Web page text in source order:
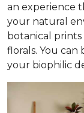
an experience
your natural
botanical
florals. You
your biophilic